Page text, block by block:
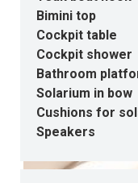
Bimini top
Cockpit table
Cockpit shower
Bathroom
Solarium in bow
Cushions for
Speakers